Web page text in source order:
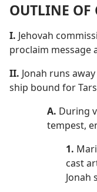
OUTLINE OF
I. Jehovah
proclaim message
II. Jonah runs
ship bound for
A. During
tempest,
1.
cast
Jonah